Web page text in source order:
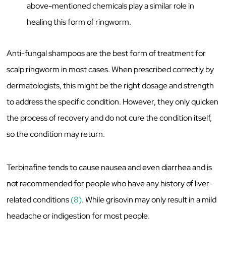
above-mentioned chemicals play a similar role in
healing this form of ringworm.
Anti-fungal shampoos are the best form of treatment for
scalp ringworm in most cases. When prescribed correctly by
dermatologists, this might be the right dosage and strength
to address the specific condition. However, they only quicken
the process of recovery and do not cure the condition itself,
so the condition may return.
Terbinafine tends to cause nausea and even diarrhea and is
not recommended for people who have any history of liver-
related conditions(8). While grisovin may only result in a mild
headache or indigestion for most people.